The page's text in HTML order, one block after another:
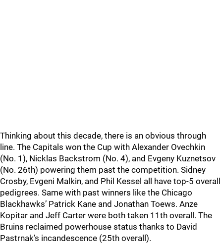
Thinking about this decade, there is an obvious through
line. The Capitals won the Cup with Alexander Ovechkin
(No. 1), Nicklas Backstrom (No. 4), and Evgeny Kuznetsov
(No. 26th) powering them past the competition. Sidney
Crosby, Evgeni Malkin, and Phil Kessel all have top-5 overall
pedigrees. Same with past winners like the Chicago
Blackhawks’ Patrick Kane and Jonathan Toews. Anze
Kopitar and Jeff Carter were both taken 11th overall. The
Bruins reclaimed powerhouse status thanks to David
Pastrnak’s incandescence (25th overall).